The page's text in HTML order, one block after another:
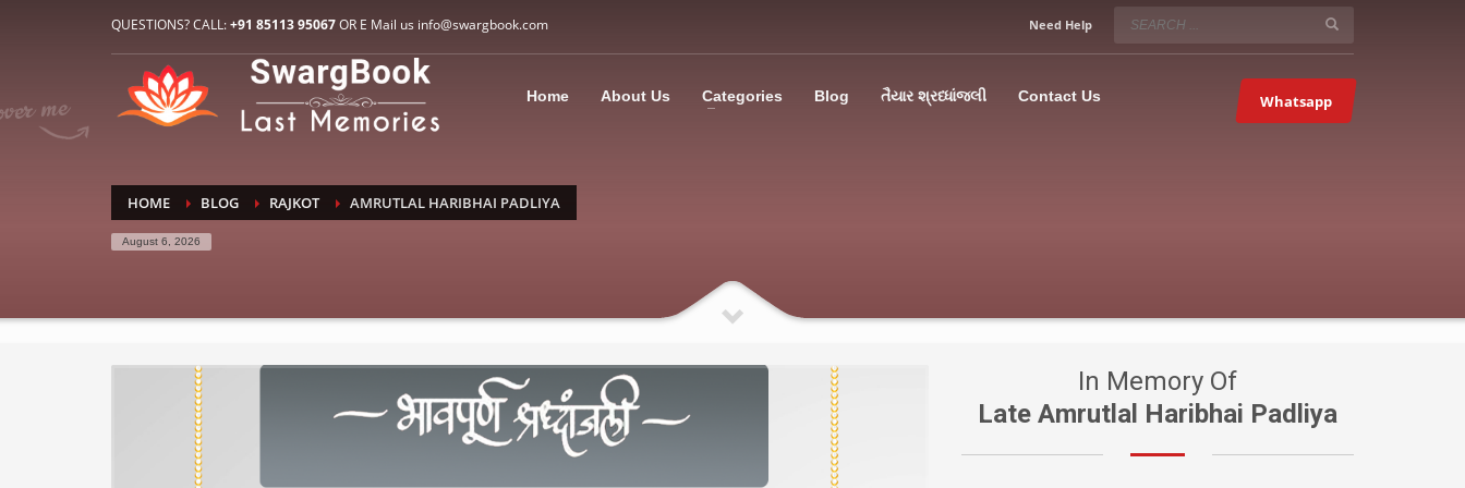
HOW TO CONNECT WITH US
E-Mail: info@swargbook.com
If you still have problems, please let us know, by sending an email to support@swargbook.com . Thank you!
SERVICE HOURS
Mon-Fri 9:00AM – 09:00PM
Sundays OFF!
QUESTIONS? CALL:+91 85113 95067OR E Mail us info@swargbook.com Need Help
Home About Us Categories Blog તૈયાર શ્રધ્ધાંજલી Contact Us Whatsapp
HOME BLOG RAJKOT AMRUTLAL HARIBHAI PADLIYA
August 6, 2026
In Memory Of
Late Amrutlal Haribhai Padliya